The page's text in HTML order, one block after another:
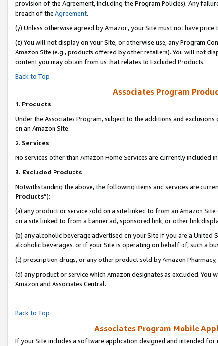
provision of the Agreement, including the Program Policies). Any
breach of the Agreement.
(y) Unless otherwise agreed by Amazon, your Site must not have
(z) You will not display on your Site, or otherwise use, any Program
Amazon Site (e.g., products offered by other retailers). You will not
content you may obtain from us that relates to Excluded Products.
Back to Top
Associates Program
1. Products
Under the Associates Program, subject to the additions and
on an Amazon Site.
2. Services
No services other than Amazon Home Services are currently included
3. Excluded Products
Notwithstanding the above, the following items and services are
Products”):
(a) any product or service sold on a site linked to from an Amazon
on a site linked to from a banner ad, sponsored link, or other link
(b) any alcoholic beverage advertised on your Site if you are a
alcoholic beverages, or if your Site is operating on behalf of, such a
(c) prescription drugs, or any other product sold by Amazon Pharmacy,
(d) any product or service which Amazon designates as excluded.
Amazon and Associates Central.
Back to Top
Associates Program Mobile
If your Site includes a software application designed and intended